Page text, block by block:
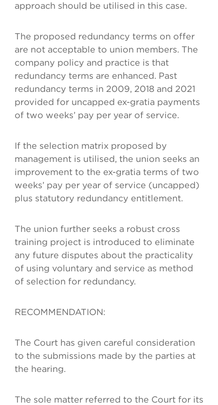
approach should be utilised in this case.
The proposed redundancy terms on offer
are not acceptable to union members. The
company policy and practice is that
redundancy terms are enhanced. Past
redundancy terms in 2009, 2018 and 2021
provided for uncapped ex-gratia payments
of two weeks’ pay per year of service.
If the selection matrix proposed by
management is utilised, the union seeks an
improvement to the ex-gratia terms of two
weeks’ pay per year of service (uncapped)
plus statutory redundancy entitlement.
The union further seeks a robust cross
training project is introduced to eliminate
any future disputes about the practicality
of using voluntary and service as method
of selection for redundancy.
RECOMMENDATION:
The Court has given careful consideration
to the submissions made by the parties at
the hearing.
The sole matter referred to the Court for its